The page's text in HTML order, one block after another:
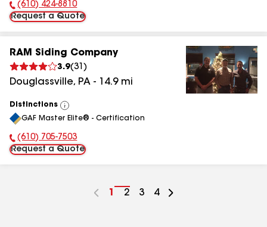
Phone Number:
(610) 424-8810
Request a Quote
RAM Siding Company
3.9(31 )
Douglassville, PA - 14.9mi
Distinctions
View
All
GAF Master Elite® - Certification
Phone Number:
(610) 705-7503
Request a Quote
Go
1
Go
2
Go
3
Go
4